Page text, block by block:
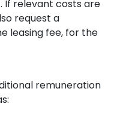
If relevant costs are
request a
leasing fee, for the
remuneration